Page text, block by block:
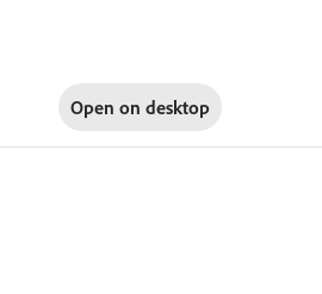
Open on desktop